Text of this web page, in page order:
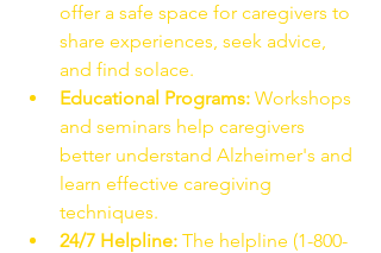
offer a safe space for caregivers to
share experiences, seek advice,
and find solace.
Educational Programs: Workshops
and seminars help caregivers
better understand Alzheimer's and
learn effective caregiving
techniques.
24/7 Helpline: The helpline (1-800-